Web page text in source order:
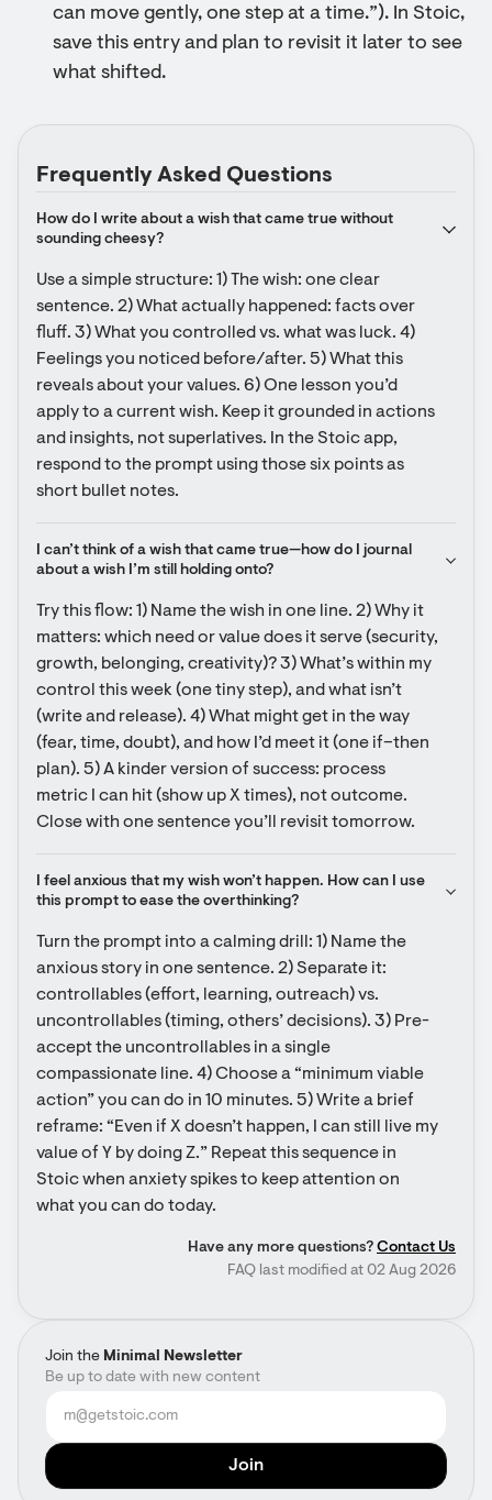
Join the Minimal Newsletter
Be up to date with new content
can move gently, one step at a time.”). In Stoic,
save this entry and plan to revisit it later to see
what shifted.
Frequently Asked Questions
How do I write about a wish that came true without
sounding cheesy?
Use a simple structure: 1) The wish: one clear
sentence. 2) What actually happened: facts over
fluff. 3) What you controlled vs. what was luck. 4)
Feelings you noticed before/after. 5) What this
reveals about your values. 6) One lesson you’d
apply to a current wish. Keep it grounded in actions
and insights, not superlatives. In the Stoic app,
respond to the prompt using those six points as
short bullet notes.
I can’t think of a wish that came true—how do I journal
about a wish I’m still holding onto?
Try this flow: 1) Name the wish in one line. 2) Why it
matters: which need or value does it serve (security,
growth, belonging, creativity)? 3) What’s within my
control this week (one tiny step), and what isn’t
(write and release). 4) What might get in the way
(fear, time, doubt), and how I’d meet it (one if–then
plan). 5) A kinder version of success: process
metric I can hit (show up X times), not outcome.
Close with one sentence you’ll revisit tomorrow.
I feel anxious that my wish won’t happen. How can I use
this prompt to ease the overthinking?
Turn the prompt into a calming drill: 1) Name the
anxious story in one sentence. 2) Separate it:
controllables (effort, learning, outreach) vs.
uncontrollables (timing, others’ decisions). 3) Pre-
accept the uncontrollables in a single
compassionate line. 4) Choose a “minimum viable
action” you can do in 10 minutes. 5) Write a brief
reframe: “Even if X doesn’t happen, I can still live my
value of Y by doing Z.” Repeat this sequence in
Stoic when anxiety spikes to keep attention on
what you can do today.
Have any more questions? Contact Us
FAQ last modified at 02 Aug 2026